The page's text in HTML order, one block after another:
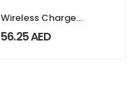
Wireless Charger
BT Speaker with
Clock & Light-up
56.25AED